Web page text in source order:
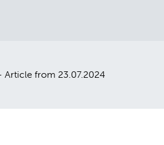
Article from 23.07.2024